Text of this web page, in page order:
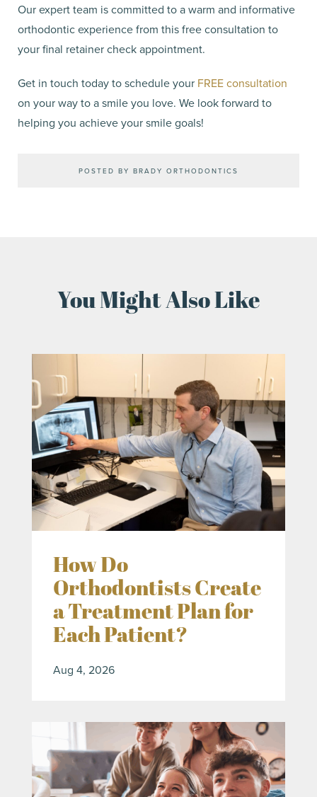
Our expert team is committed to a warm and informative
orthodontic experience from this free consultation to
your final retainer check appointment.
Get in touch today to schedule your FREE consultation
on your way to a smile you love. We look forward to
helping you achieve your smile goals!
POSTED BY BRADY ORTHODONTICS
You Might Also Like
How Do
Orthodontists Create
a Treatment Plan for
Each Patient?
Aug 4, 2026